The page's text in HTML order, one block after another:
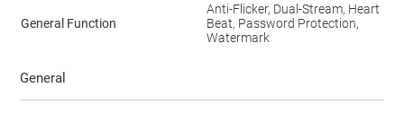
General Function
Anti-Flicker, Dual-Stream, Heart
Beat, Password Protection,
Watermark
General